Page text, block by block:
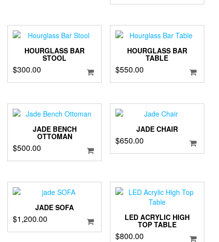
HOURGLASS BAR
STOOL
$300.00
HOURGLASS BAR
TABLE
$550.00
JADE BENCH
OTTOMAN
$500.00
JADE CHAIR
$650.00
JADE SOFA
$1,200.00 LED ACRYLIC HIGH
TOP TABLE
$800.00